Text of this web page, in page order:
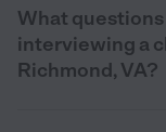
What questions
interviewing a
Richmond, VA?